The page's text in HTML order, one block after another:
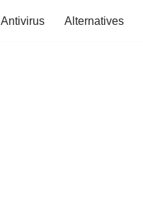
Antivirus Alternatives